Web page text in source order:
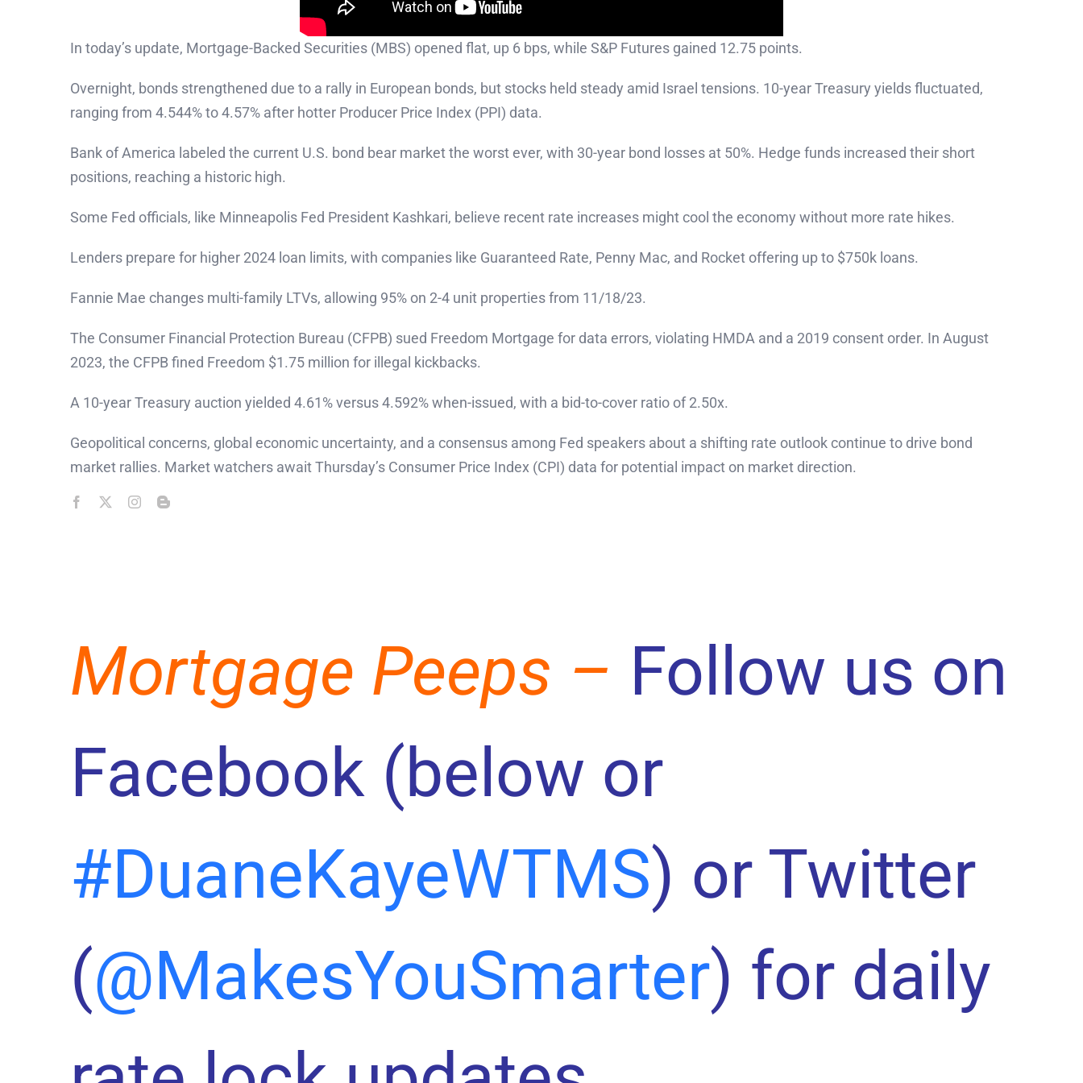
In today’s update, Mortgage-Backed Securities (MBS) opened flat, up 6 bps, while S&P Futures gained 12.75 points.
Overnight, bonds strengthened due to a rally in European bonds, but stocks held steady amid Israel tensions. 10-year Treasury yields fluctuated,
ranging from 4.544% to 4.57% after hotter Producer Price Index (PPI) data.
Bank of America labeled the current U.S. bond bear market the worst ever, with 30-year bond losses at 50%. Hedge funds increased their short
positions, reaching a historic high.
Some Fed officials, like Minneapolis Fed President Kashkari, believe recent rate increases might cool the economy without more rate hikes.
Lenders prepare for higher 2024 loan limits, with companies like Guaranteed Rate, Penny Mac, and Rocket offering up to $750k loans.
Fannie Mae changes multi-family LTVs, allowing 95% on 2-4 unit properties from 11/18/23.
The Consumer Financial Protection Bureau (CFPB) sued Freedom Mortgage for data errors, violating HMDA and a 2019 consent order. In August
2023, the CFPB fined Freedom $1.75 million for illegal kickbacks.
A 10-year Treasury auction yielded 4.61% versus 4.592% when-issued, with a bid-to-cover ratio of 2.50x.
Geopolitical concerns, global economic uncertainty, and a consensus among Fed speakers about a shifting rate outlook continue to drive bond
market rallies. Market watchers await Thursday’s Consumer Price Index (CPI) data for potential impact on market direction.
Mortgage Peeps – Follow us on
Facebook (below or
#DuaneKayeWTMS) or Twitter
(@MakesYouSmarter) for daily